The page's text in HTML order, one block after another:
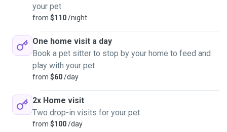
A limitation will be larger dogs or dogs that can be loud (so
it will be difficult to accept untrained dogs), given this is a
My partner and I work from home most days, allowing us to
be available for pet-sitting over extended periods.
For house sitting, I am able to travel within VIC. Interstate
can be discussed.
your pet
from $110/night
One home visit a day
Book a pet sitter to stop by your home to feed and
play with your pet
from $60/day
2x Home visit
Two drop-in visits for your pet
from $100/day